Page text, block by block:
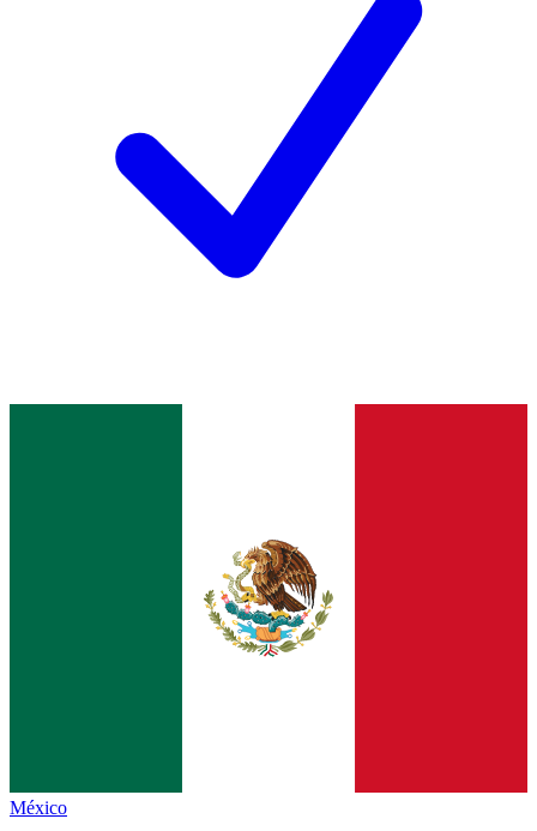
México